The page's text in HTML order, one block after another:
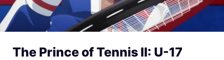
The Prince of Tennis II: U-17